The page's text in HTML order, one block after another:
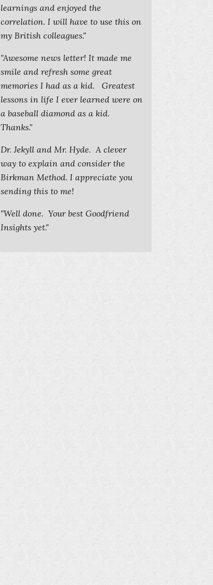
learnings and enjoyed the
correlation. I will have to use this on
my British colleagues."
"Awesome news letter! It made me
smile and refresh some great
memories I had as a kid. Greatest
lessons in life I ever learned were on
a baseball diamond as a kid.
Thanks."
Dr. Jekyll and Mr. Hyde. A clever
way to explain and consider the
Birkman Method. I appreciate you
sending this to me!
"Well done. Your best Goodfriend
Insights yet."